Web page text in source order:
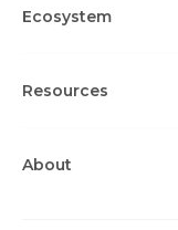
Ecosystem
Resources
About